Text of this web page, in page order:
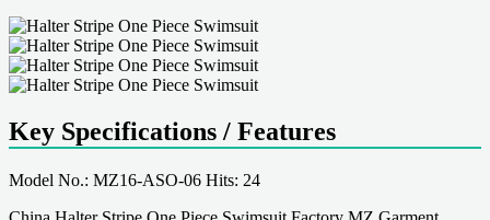
Key Specifications / Features
Model No.: MZ16-ASO-06 Hits: 24